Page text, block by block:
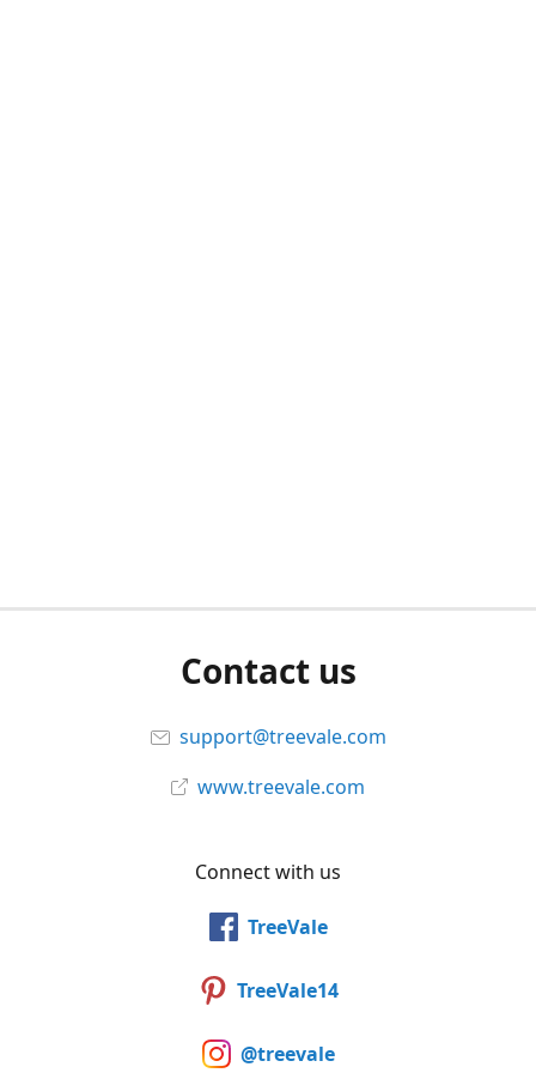
Contact us
support@treevale.com
www.treevale.com
Connect with us
TreeVale
TreeVale14
@treevale